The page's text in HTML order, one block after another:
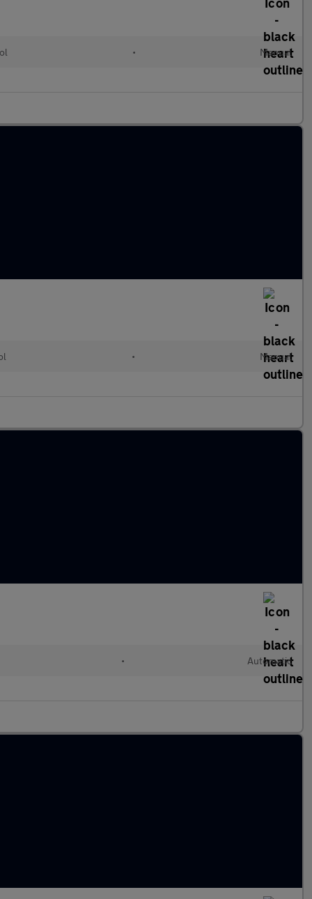
• Manual
• Manual
• Automatic